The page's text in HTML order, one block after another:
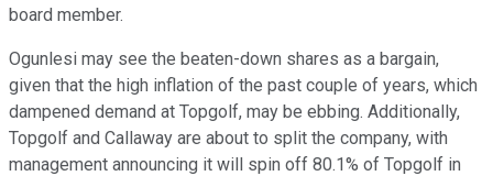
board member.
Ogunlesi may see the beaten-down shares as a bargain,
given that the high inflation of the past couple of years, which
dampened demand at Topgolf, may be ebbing. Additionally,
Topgolf and Callaway are about to split the company, with
management announcing it will spin off 80.1% of Topgolf in